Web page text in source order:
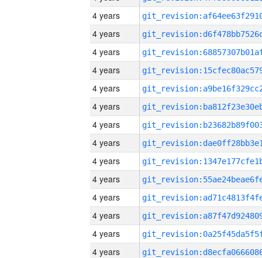
4 years
4 years
4 years
4 years
4 years
4 years
4 years
4 years
4 years
4 years
4 years
4 years
4 years
4 years